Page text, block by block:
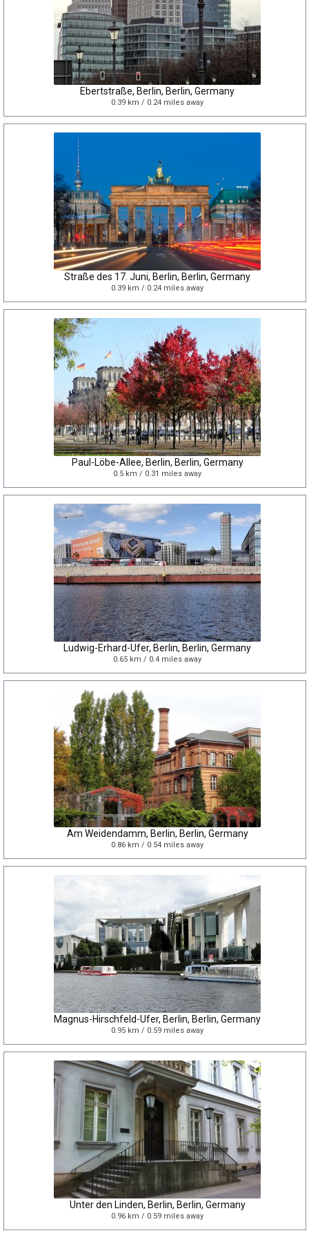
Ebertstraße, Berlin, Berlin, Germany
0.39 km / 0.24 miles away
Straße des 17. Juni, Berlin, Berlin, Germany
0.39 km / 0.24 miles away
Paul-Löbe-Allee, Berlin, Berlin, Germany
0.5 km / 0.31 miles away
Ludwig-Erhard-Ufer, Berlin, Berlin, Germany
0.65 km / 0.4 miles away
Am Weidendamm, Berlin, Berlin, Germany
0.86 km / 0.54 miles away
Magnus-Hirschfeld-Ufer, Berlin, Berlin, Germany
0.95 km / 0.59 miles away
Unter den Linden, Berlin, Berlin, Germany
0.96 km / 0.59 miles away